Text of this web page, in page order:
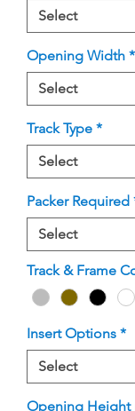
Opening Width *
Track Type *
Packer Required
Track & Frame
Insert Options *
Opening Height